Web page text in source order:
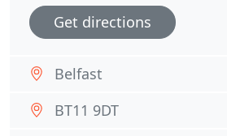
Get directions
Belfast
BT11 9DT